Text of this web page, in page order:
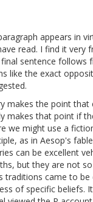
appears in
read. I find it very
sentence follows
like the exact
makes the point that
makes that point if
we might use a
as in Aesop's
can be excellent
but they are not
traditions came to
of specific beliefs.